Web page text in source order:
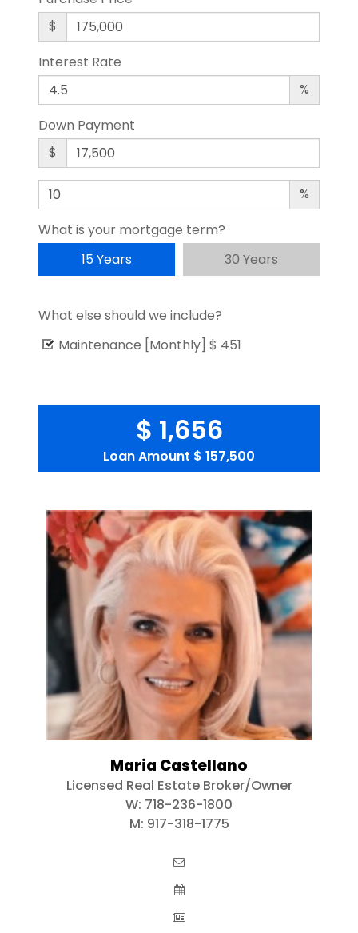
$
Interest Rate
%
Down Payment
$
%
What is your mortgage term?
15 Years
30 Years
What else should we include?
Maintenance [Monthly] $ 451
$ 1,656
Loan Amount $ 157,500
Maria Castellano
Licensed Real Estate Broker/Owner
W: 718-236-1800
M: 917-318-1775